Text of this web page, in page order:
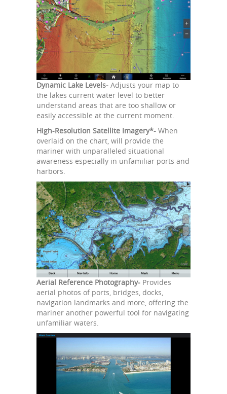
Dynamic Lake Levels- Adjusts your map to
the lakes current water level to better
understand areas that are too shallow or
easily accessible at the current moment.
High-Resolution Satellite Imagery*- When
overlaid on the chart, will provide the
mariner with unparalleled situational
awareness especially in unfamiliar ports and
harbors.
Aerial Reference Photography- Provides
aerial photos of ports, bridges, docks,
navigation landmarks and more, offering the
mariner another powerful tool for navigating
unfamiliar waters.